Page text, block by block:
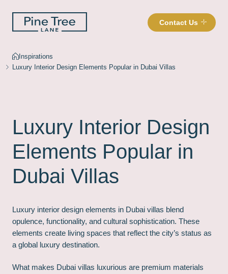
Contact Us
Inspirations
Luxury Interior Design Elements Popular in Dubai Villas
Luxury Interior Design
Elements Popular in
Dubai Villas
Luxury interior design elements in Dubai villas blend
opulence, functionality, and cultural sophistication. These
elements create living spaces that reflect the city’s status as
a global luxury destination.
What makes Dubai villas luxurious are premium materials